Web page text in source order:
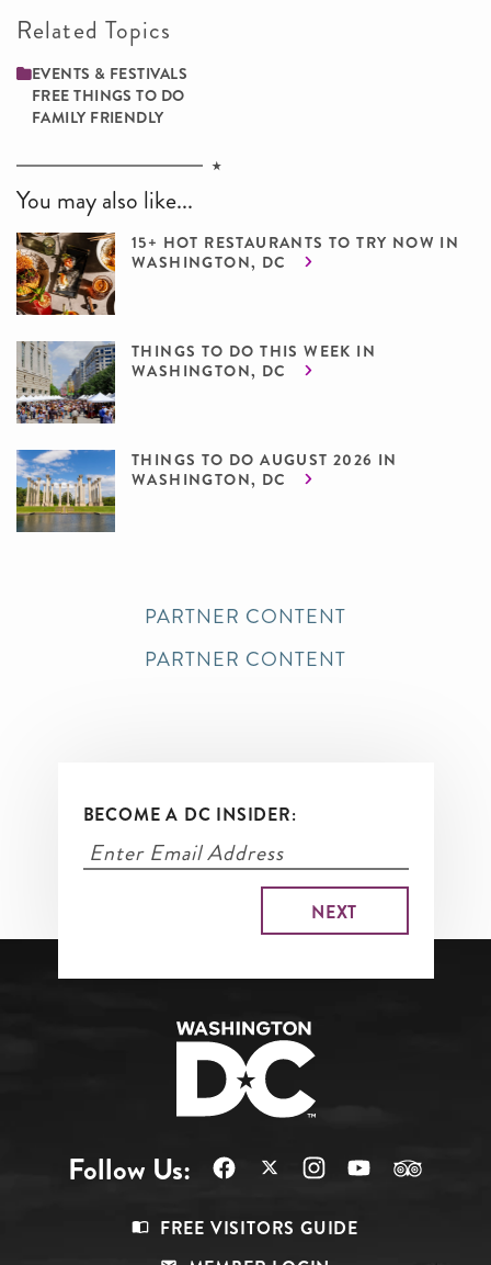
Related Topics
EVENTS & FESTIVALS
FREE THINGS TO DO
FAMILY ­FRIENDLY
You may also like...
15+ HOT RESTAURANTS TO TRY NOW IN
WASHINGTON, DC
THINGS TO DO THIS WEEK IN
WASHINGTON, DC
THINGS TO DO AUGUST 2026 IN
WASHINGTON, DC
PARTNER CONTENT
PARTNER CONTENT
BECOME A DC INSIDER:
Follow Us:
FREE VISITORS GUIDE